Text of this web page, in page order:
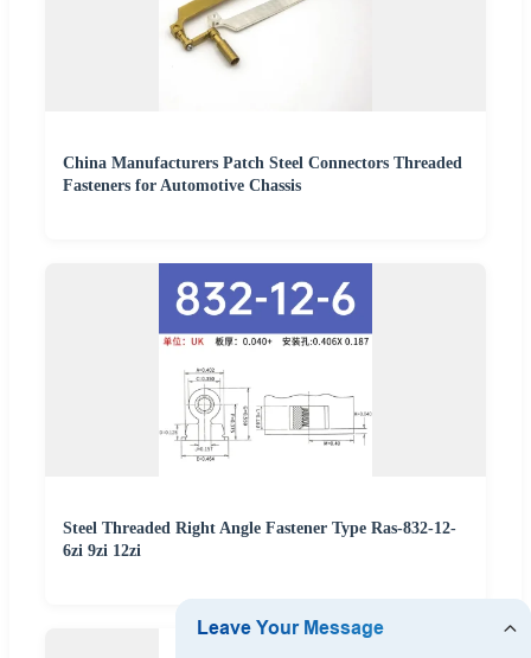
China Manufacturers Patch Steel Connectors Threaded
Fasteners for Automotive Chassis
Steel Threaded Right Angle Fastener Type Ras-832-12-
6zi 9zi 12zi